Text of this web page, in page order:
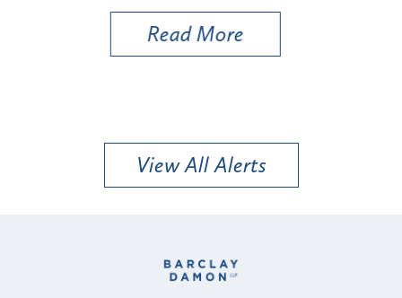
Read More
View All Alerts